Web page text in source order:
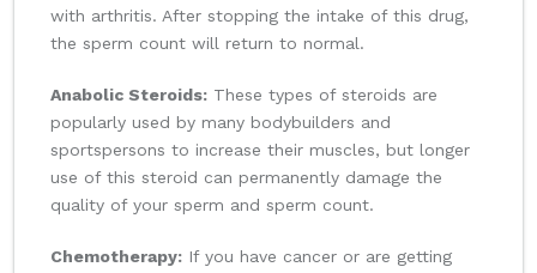
with arthritis. After stopping the intake of this drug,
the sperm count will return to normal.
Anabolic Steroids: These types of steroids are
popularly used by many bodybuilders and
sportspersons to increase their muscles, but longer
use of this steroid can permanently damage the
quality of your sperm and sperm count.
Chemotherapy: If you have cancer or are getting